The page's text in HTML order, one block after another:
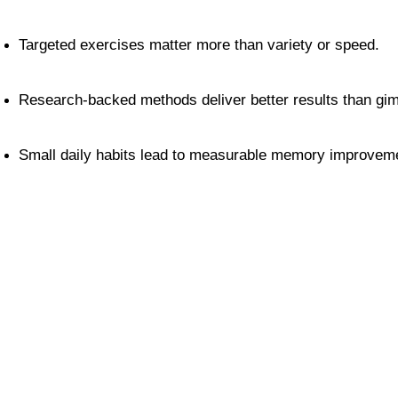
Targeted exercises matter more than variety or speed.
Research-backed methods deliver better results than
Small daily habits lead to measurable memory